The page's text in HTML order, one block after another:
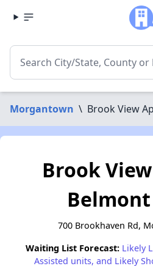
Morgantown \ Brook View
Brook
700 Brookhaven Rd,
Waiting List Forecast: Likely
Assisted units, and Likely